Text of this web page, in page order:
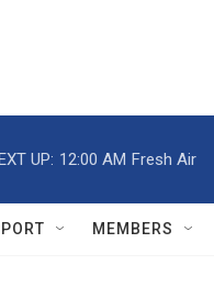
UP: 12:00 AM Fresh Air
MEMBERS